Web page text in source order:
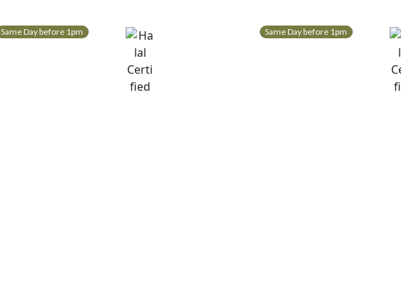
Same Day before 1pm Same Day before 1pm